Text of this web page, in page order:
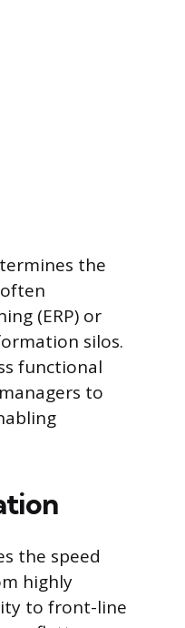
the
(ERP) or
silos.
functional
to
the speed
highly
to front-line